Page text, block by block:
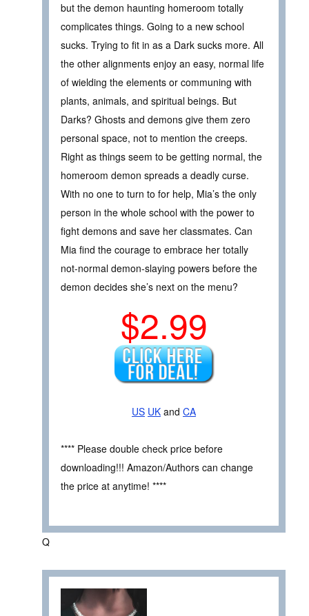
but the demon haunting homeroom totally
complicates things. Going to a new school
sucks. Trying to fit in as a Dark sucks more. All
the other alignments enjoy an easy, normal life
of wielding the elements or communing with
plants, animals, and spiritual beings. But
Darks? Ghosts and demons give them zero
personal space, not to mention the creeps.
Right as things seem to be getting normal, the
homeroom demon spreads a deadly curse.
With no one to turn to for help, Mia’s the only
person in the whole school with the power to
fight demons and save her classmates. Can
Mia find the courage to embrace her totally
not-normal demon-slaying powers before the
demon decides she’s next on the menu?
$2.99
US UK and CA
**** Please double check price before
downloading!!! Amazon/Authors can change
the price at anytime! ****
Q